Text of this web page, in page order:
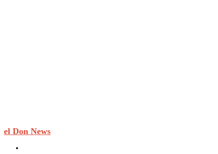
el Don News